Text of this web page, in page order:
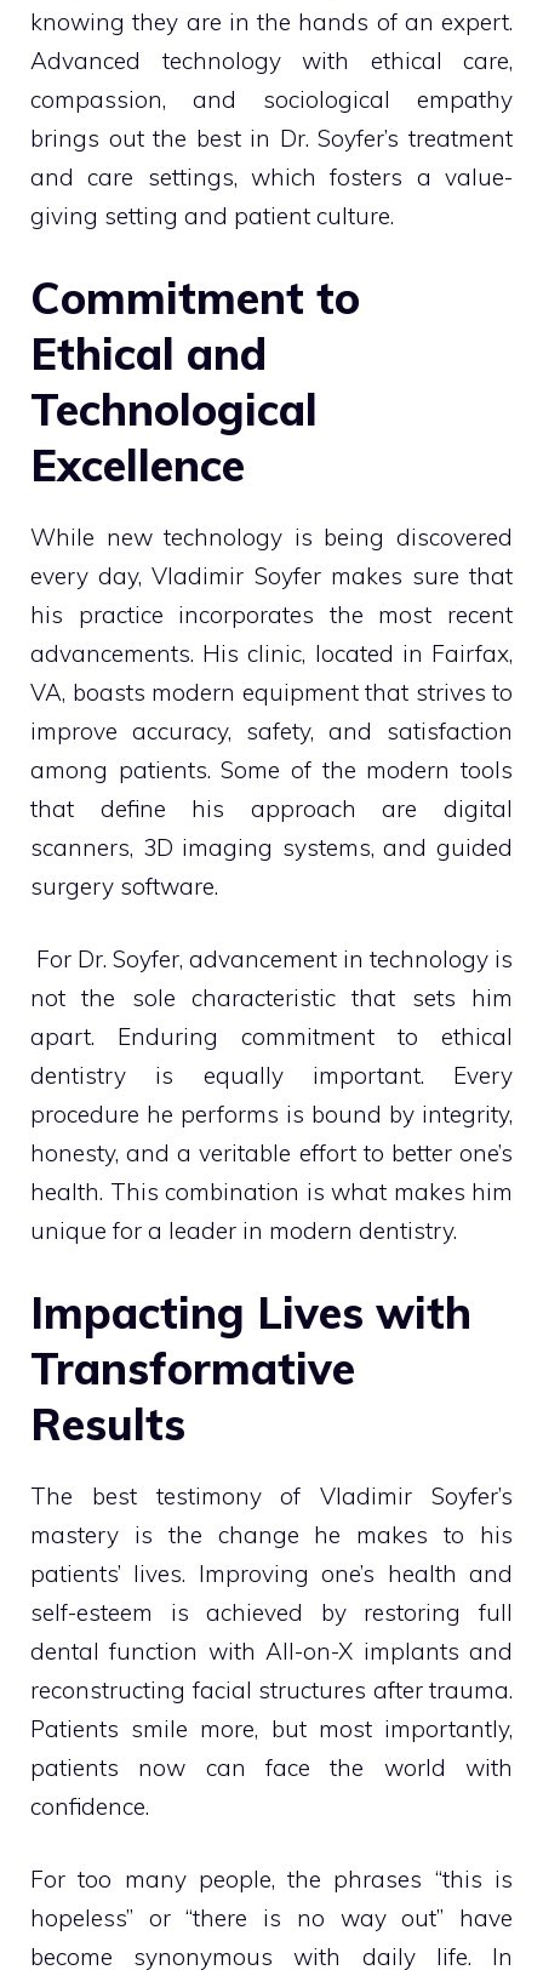
knowing they are in the hands of an expert.
Advanced technology with ethical care,
compassion, and sociological empathy
brings out the best in Dr. Soyfer’s treatment
and care settings, which fosters a value-
giving setting and patient culture.
Commitment to
Ethical and
Technological
Excellence
While new technology is being discovered
every day, Vladimir Soyfer makes sure that
his practice incorporates the most recent
advancements. His clinic, located in Fairfax,
VA, boasts modern equipment that strives to
improve accuracy, safety, and satisfaction
among patients. Some of the modern tools
that define his approach are digital
scanners, 3D imaging systems, and guided
surgery software.
For Dr. Soyfer, advancement in technology is
not the sole characteristic that sets him
apart. Enduring commitment to ethical
dentistry is equally important. Every
procedure he performs is bound by integrity,
honesty, and a veritable effort to better one’s
health. This combination is what makes him
unique for a leader in modern dentistry.
Impacting Lives with
Transformative
Results
The best testimony of Vladimir Soyfer’s
mastery is the change he makes to his
patients’ lives. Improving one’s health and
self-esteem is achieved by restoring full
dental function with All-on-X implants and
reconstructing facial structures after trauma.
Patients smile more, but most importantly,
patients now can face the world with
confidence.
For too many people, the phrases “this is
hopeless” or “there is no way out” have
become synonymous with daily life. In